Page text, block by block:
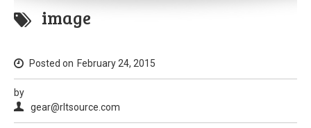
image
Posted on February 24, 2015
by
gear@rltsource.com